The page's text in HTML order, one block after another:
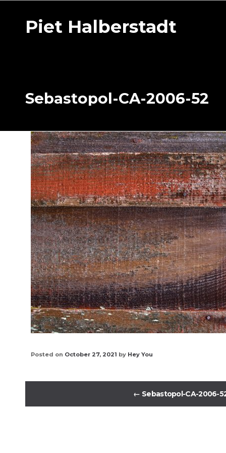
Piet Halberstadt
Sebastopol-CA-2006-52
Posted on October 27, 2021 by Hey You
← Sebastopol-CA-2006-